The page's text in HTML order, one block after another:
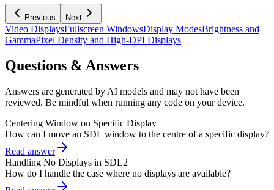
Previous Next
Video DisplaysFullscreen WindowsDisplay ModesBrightness and
GammaPixel Density and High-DPI Displays
Questions & Answers
Answers are generated by AI models and may not have been
reviewed. Be mindful when running any code on your device.
Centering Window on Specific Display
How can I move an SDL window to the centre of a specific display?
Read answer
Handling No Displays in SDL2
How do I handle the case where no displays are available?